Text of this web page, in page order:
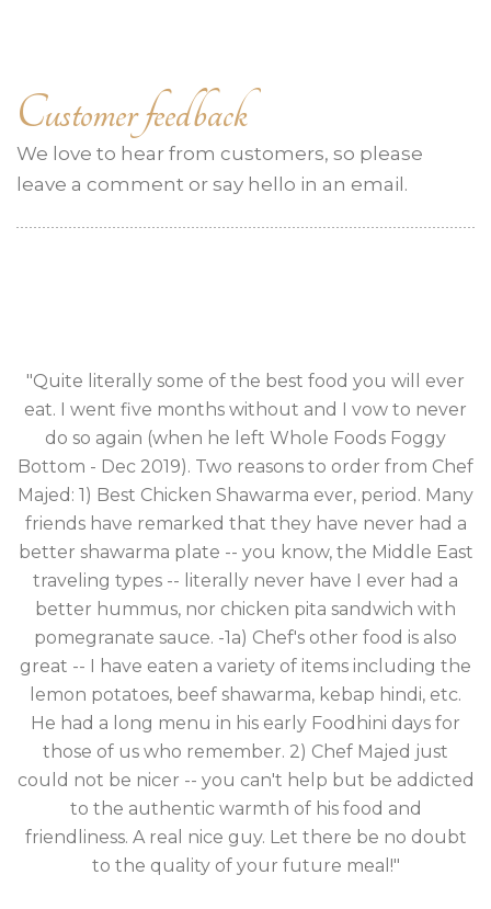
Customer feedback
We love to hear from customers, so please
leave a comment or say hello in an email.
Quite literally some of the best food you will ever
eat. I went five months without and I vow to never
do so again (when he left Whole Foods Foggy
Bottom - Dec 2019). Two reasons to order from Chef
Majed: 1) Best Chicken Shawarma ever, period. Many
friends have remarked that they have never had a
better shawarma plate -- you know, the Middle East
traveling types -- literally never have I ever had a
better hummus, nor chicken pita sandwich with
pomegranate sauce. -1a) Chef's other food is also
great -- I have eaten a variety of items including the
lemon potatoes, beef shawarma, kebap hindi, etc.
He had a long menu in his early Foodhini days for
those of us who remember. 2) Chef Majed just
could not be nicer -- you can't help but be addicted
to the authentic warmth of his food and
friendliness. A real nice guy. Let there be no doubt
to the quality of your future meal!